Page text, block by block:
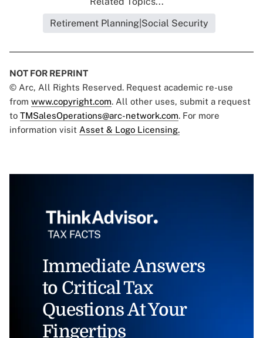
Retirement Planning|Social Security
NOT FOR REPRINT
© Arc, All Rights Reserved. Request academic re-use
from www.copyright.com. All other uses, submit a request
to TMSalesOperations@arc-network.com. For more
information visit Asset & Logo Licensing.
Immediate Answers
to Critical Tax
Questions At Your
Fingertips